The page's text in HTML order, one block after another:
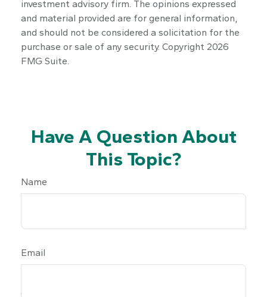
investment advisory firm. The opinions expressed
and material provided are for general information,
and should not be considered a solicitation for the
purchase or sale of any security. Copyright 2026
FMG Suite.
Have A Question About
This Topic?
Name
Email